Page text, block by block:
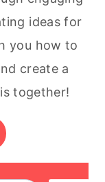
ideas for
you how to
create a
together!